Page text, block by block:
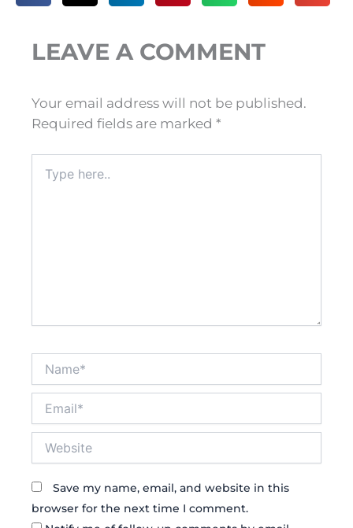
LEAVE A COMMENT
Your email address will not be published.
Required fields are marked *
here..
Save my name, email, and website in this
browser for the next time I comment.